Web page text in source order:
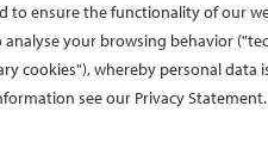
to ensure the functionality of our
analyse your browsing behavior
cookies"), whereby personal data
see our Privacy Statement.
and values
Vision for the
of IR
All-Access
CIRSE
ECIO –